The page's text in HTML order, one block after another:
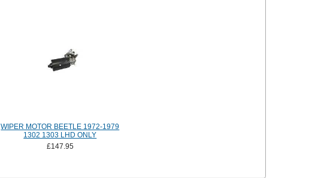
WIPER MOTOR BEETLE 1972-1979
1302 1303 LHD ONLY
£147.95